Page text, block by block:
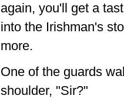
again, you'll get a
into the Irishman's
more.
One of the guards
shoulder, "Sir?"